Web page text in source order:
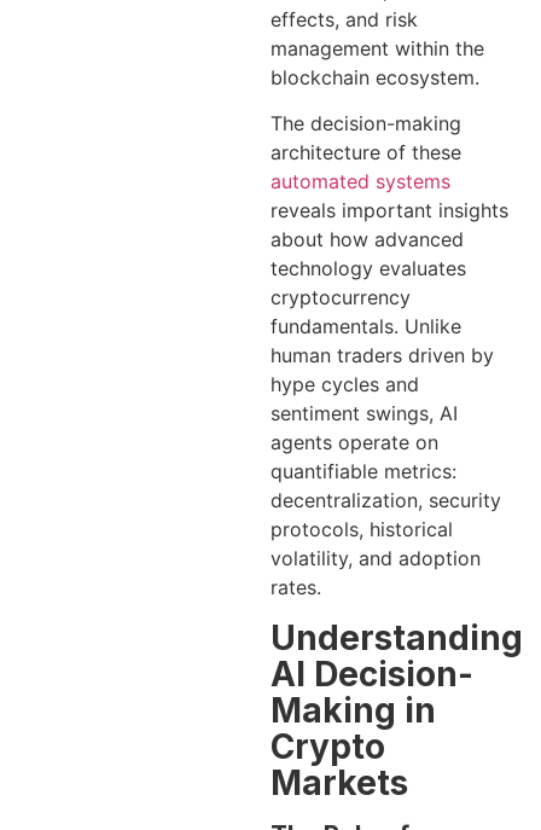
effects, and risk
management within the
blockchain ecosystem.
The decision-making
architecture of these
automated systems
reveals important insights
about how advanced
technology evaluates
cryptocurrency
fundamentals. Unlike
human traders driven by
hype cycles and
sentiment swings, AI
agents operate on
quantifiable metrics:
decentralization, security
protocols, historical
volatility, and adoption
rates.
Understanding
AI Decision-
Making in
Crypto
Markets